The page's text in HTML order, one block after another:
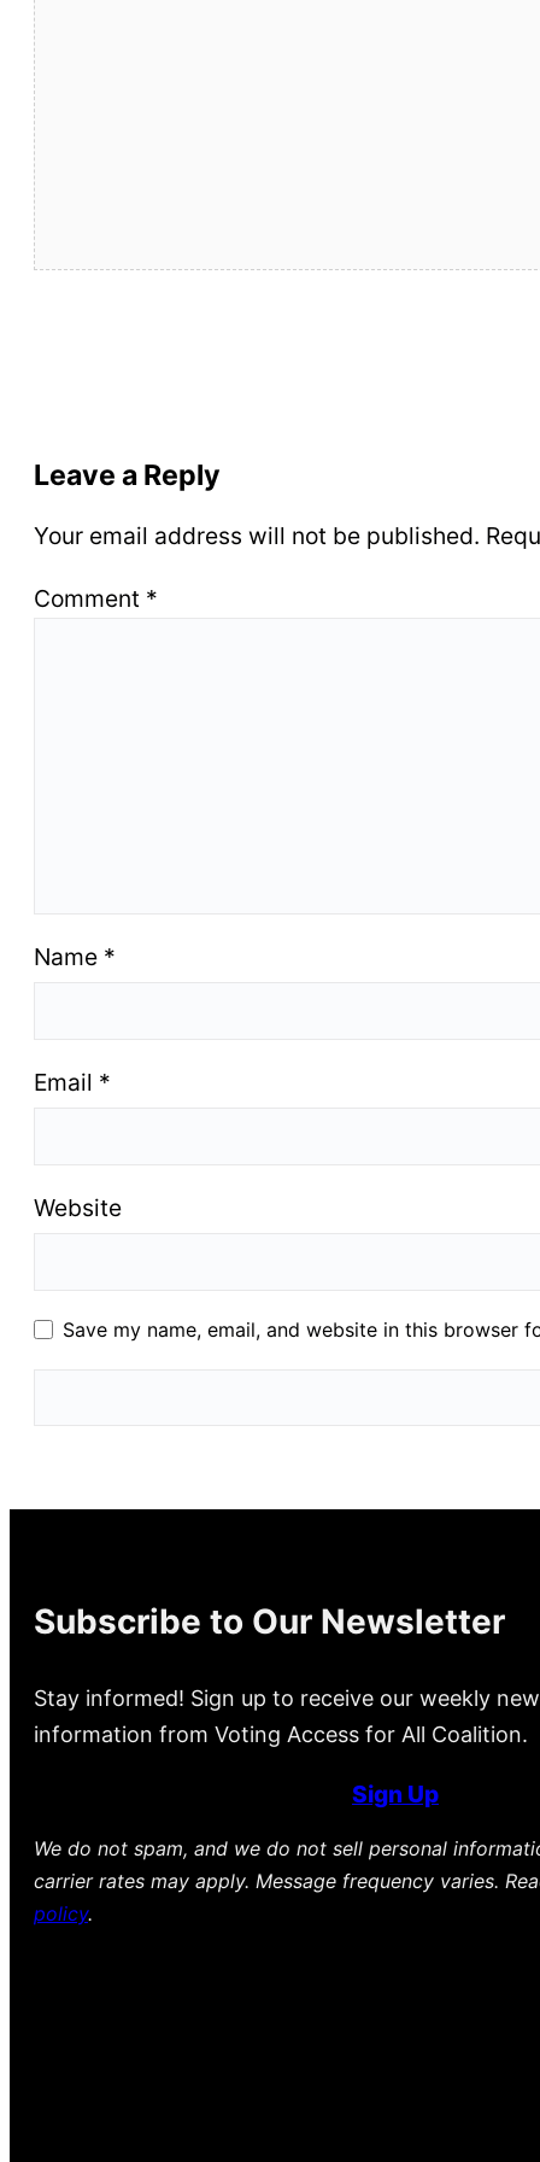
Leave a Reply
Your email address will not be published.
Comment *
Name *
Email *
Website
Save my name, email, and website in this browser
Subscribe to Our Newsletter
Stay informed! Sign up to receive our weekly
information from Voting Access for All Coalition.
Sign Up
We do not spam, and we do not sell personal
carrier rates may apply. Message frequency varies.
policy.